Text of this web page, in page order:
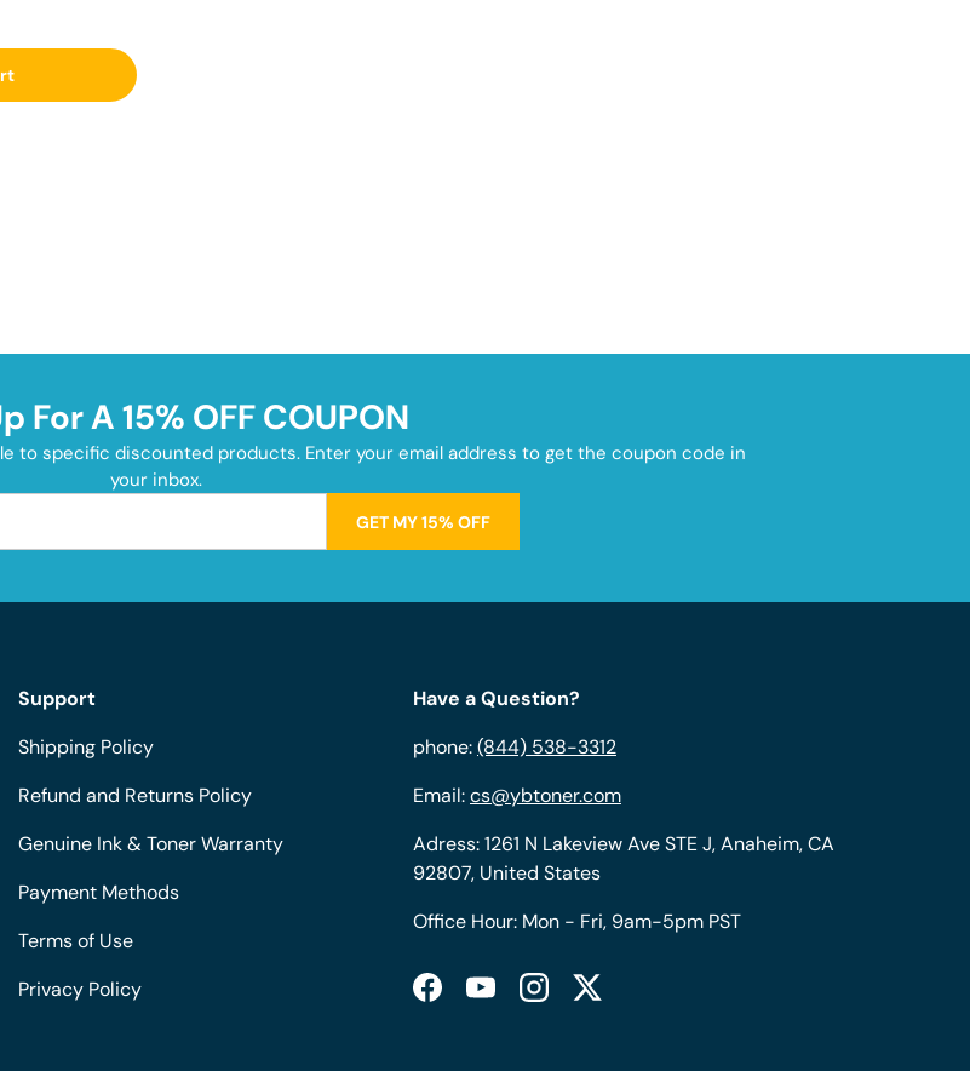
For A 15% OFF COUPON
to specific discounted products. Enter your email address to get the coupon code in
your inbox.
GET MY 15% OFF
Support
Shipping Policy
Refund and Returns Policy
Genuine Ink & Toner Warranty
Payment Methods
Terms of Use
Privacy Policy
Have a Question?
phone:(844) 538-3312
Email:cs@ybtoner.com
Adress: 1261 N Lakeview Ave STE J, Anaheim, CA
92807, United States
Office Hour: Mon - Fri, 9am-5pm PST
FacebookYouTubeInstagramTwitter